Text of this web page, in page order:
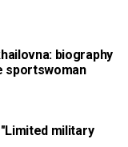
biography
sportswoman
military